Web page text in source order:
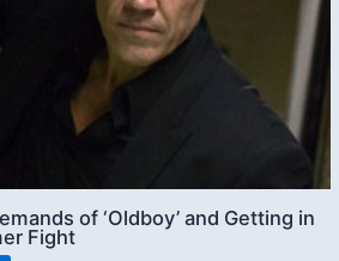
of ‘Oldboy’ and Getting in
Fight